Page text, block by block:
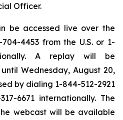
Officer.
be accessed live over the
4453 from the U.S. or 1-
A replay will be
Wednesday, August 20,
by dialing 1-844-512-2921
6671 internationally. The
webcast will be available